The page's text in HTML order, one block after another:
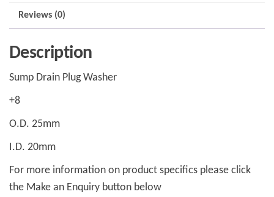
Reviews (0)
Description
Sump Drain Plug Washer
+8
O.D. 25mm
I.D. 20mm
For more information on product specifics please click
the Make an Enquiry button below